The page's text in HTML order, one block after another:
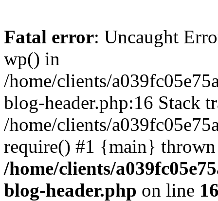
Fatal error: Uncaught
wp() in
/home/clients/
blog-header.php:16 Stack
/home/clients/
require() #1 {main}
/home/clients/
blog-header.php on line